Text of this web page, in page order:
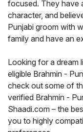
focused. They have
character, and
Punjabi groom with
family and have an
Looking for a dream
eligible Brahmin -
check out some of
verified Brahmin -
Shaadi.com – the
you to highly